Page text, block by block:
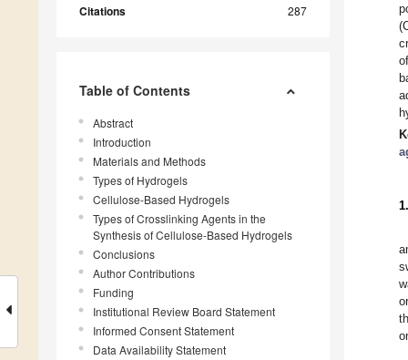
Citations 287
Table of Contents
Abstract
Introduction
Materials and Methods
Types of Hydrogels
Cellulose-Based Hydrogels
Types of Crosslinking Agents in the
Synthesis of Cellulose-Based Hydrogels
Conclusions
Author Contributions
Funding
Institutional Review Board Statement
Informed Consent Statement
Data Availability Statement